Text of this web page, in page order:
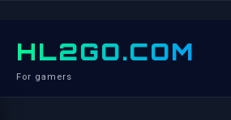
HL2GO.COM
For gamers